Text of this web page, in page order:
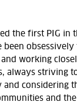
the first PIG in
been obsessively
working
always striving
and considering
and